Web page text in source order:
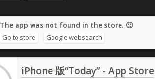
The app was not found in the store. 🙁
Go to store Google websearch
iPhone 版“Today” - App Store